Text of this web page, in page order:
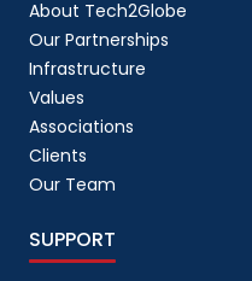
About Tech2Globe
Our Partnerships
Infrastructure
Values
Associations
Clients
Our Team
SUPPORT